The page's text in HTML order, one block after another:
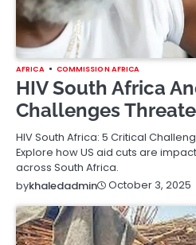
AFRICA COMMISSION AFRICA
HIV South Africa
Challenges
HIV South Africa: 5 Critical
Explore how US aid cuts are
across South Africa.
bykhaledadmin October 3, 2025